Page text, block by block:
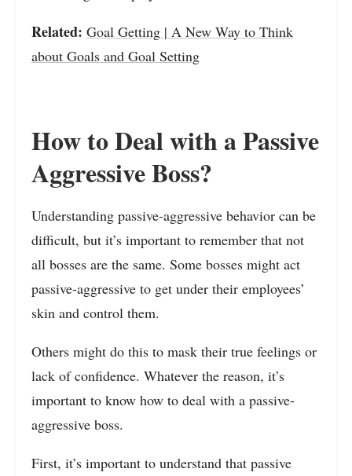
Related: Goal Getting | A New Way to Think
about Goals and Goal Setting
How to Deal with a Passive
Aggressive Boss?
Understanding passive-aggressive behavior can be
difficult, but it’s important to remember that not
all bosses are the same. Some bosses might act
passive-aggressive to get under their employees’
skin and control them.
Others might do this to mask their true feelings or
lack of confidence. Whatever the reason, it’s
important to know how to deal with a passive-
aggressive boss.
First, it’s important to understand that passive